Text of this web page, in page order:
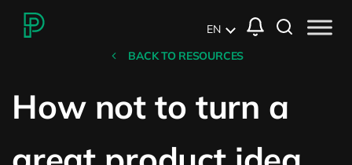
EN
BACK TO RESOURCES
How not to turn a